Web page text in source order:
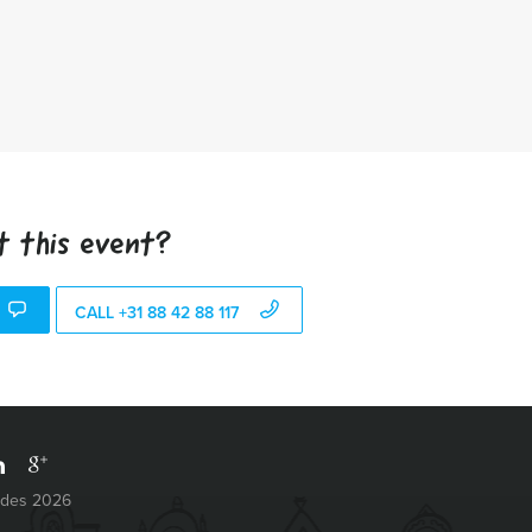
this event?
CALL +31 88 42 88 117
2026